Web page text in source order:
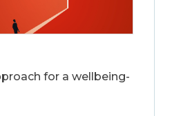
for a wellbeing-